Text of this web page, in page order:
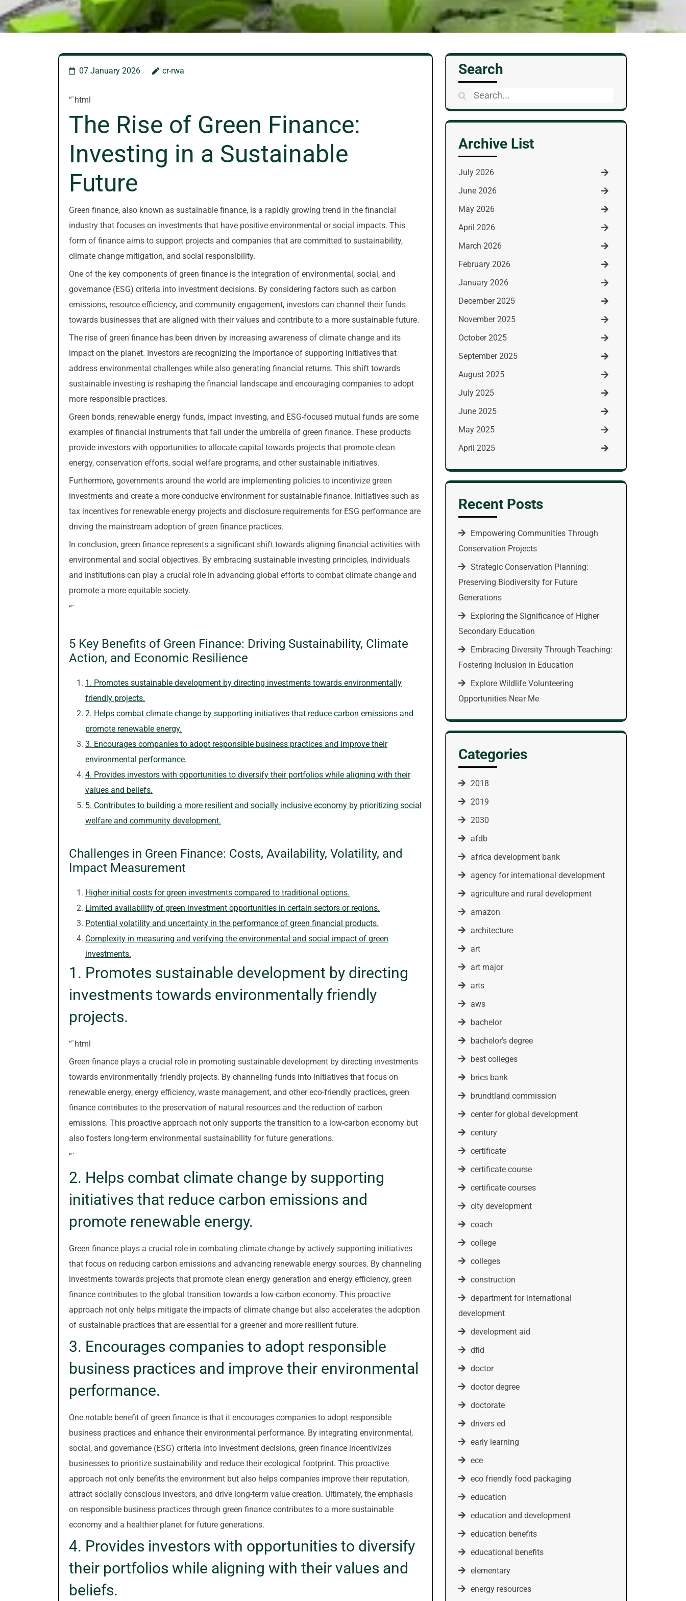
07 January 2026 cr-rwa
“`html
The Rise of Green Finance:
Investing in a Sustainable
Future
Green finance, also known as sustainable finance, is a rapidly growing trend in the financial
industry that focuses on investments that have positive environmental or social impacts. This
form of finance aims to support projects and companies that are committed to sustainability,
climate change mitigation, and social responsibility.
One of the key components of green finance is the integration of environmental, social, and
governance (ESG) criteria into investment decisions. By considering factors such as carbon
emissions, resource efficiency, and community engagement, investors can channel their funds
towards businesses that are aligned with their values and contribute to a more sustainable future.
The rise of green finance has been driven by increasing awareness of climate change and its
impact on the planet. Investors are recognizing the importance of supporting initiatives that
address environmental challenges while also generating financial returns. This shift towards
sustainable investing is reshaping the financial landscape and encouraging companies to adopt
more responsible practices.
Green bonds, renewable energy funds, impact investing, and ESG-focused mutual funds are some
examples of financial instruments that fall under the umbrella of green finance. These products
provide investors with opportunities to allocate capital towards projects that promote clean
energy, conservation efforts, social welfare programs, and other sustainable initiatives.
Furthermore, governments around the world are implementing policies to incentivize green
investments and create a more conducive environment for sustainable finance. Initiatives such as
tax incentives for renewable energy projects and disclosure requirements for ESG performance are
driving the mainstream adoption of green finance practices.
In conclusion, green finance represents a significant shift towards aligning financial activities with
environmental and social objectives. By embracing sustainable investing principles, individuals
and institutions can play a crucial role in advancing global efforts to combat climate change and
promote a more equitable society.
“`
5 Key Benefits of Green Finance: Driving Sustainability, Climate
Action, and Economic Resilience
1. Promotes sustainable development by directing investments towards environmentally
friendly projects.
2. Helps combat climate change by supporting initiatives that reduce carbon emissions and
promote renewable energy.
3. Encourages companies to adopt responsible business practices and improve their
environmental performance.
4. Provides investors with opportunities to diversify their portfolios while aligning with their
values and beliefs.
5. Contributes to building a more resilient and socially inclusive economy by prioritizing social
welfare and community development.
Challenges in Green Finance: Costs, Availability, Volatility, and
Impact Measurement
Higher initial costs for green investments compared to traditional options.
Limited availability of green investment opportunities in certain sectors or regions.
Potential volatility and uncertainty in the performance of green financial products.
Complexity in measuring and verifying the environmental and social impact of green
investments.
1. Promotes sustainable development by directing
investments towards environmentally friendly
projects.
“`html
Green finance plays a crucial role in promoting sustainable development by directing investments
towards environmentally friendly projects. By channeling funds into initiatives that focus on
renewable energy, energy efficiency, waste management, and other eco-friendly practices, green
finance contributes to the preservation of natural resources and the reduction of carbon
emissions. This proactive approach not only supports the transition to a low-carbon economy but
also fosters long-term environmental sustainability for future generations.
“`
2. Helps combat climate change by supporting
initiatives that reduce carbon emissions and
promote renewable energy.
Green finance plays a crucial role in combating climate change by actively supporting initiatives
that focus on reducing carbon emissions and advancing renewable energy sources. By channeling
investments towards projects that promote clean energy generation and energy efficiency, green
finance contributes to the global transition towards a low-carbon economy. This proactive
approach not only helps mitigate the impacts of climate change but also accelerates the adoption
of sustainable practices that are essential for a greener and more resilient future.
3. Encourages companies to adopt responsible
business practices and improve their environmental
performance.
One notable benefit of green finance is that it encourages companies to adopt responsible
business practices and enhance their environmental performance. By integrating environmental,
social, and governance (ESG) criteria into investment decisions, green finance incentivizes
businesses to prioritize sustainability and reduce their ecological footprint. This proactive
approach not only benefits the environment but also helps companies improve their reputation,
attract socially conscious investors, and drive long-term value creation. Ultimately, the emphasis
on responsible business practices through green finance contributes to a more sustainable
economy and a healthier planet for future generations.
4. Provides investors with opportunities to diversify
their portfolios while aligning with their values and
beliefs.
Search
Search
for:
Archive List
July 2026
June 2026
May 2026
April 2026
March 2026
February 2026
January 2026
December 2025
November 2025
October 2025
September 2025
August 2025
July 2025
June 2025
May 2025
April 2025
Recent Posts
Empowering Communities Through
Conservation Projects
Strategic Conservation Planning:
Preserving Biodiversity for Future
Generations
Exploring the Significance of Higher
Secondary Education
Embracing Diversity Through Teaching:
Fostering Inclusion in Education
Explore Wildlife Volunteering
Opportunities Near Me
Categories
2018
2019
2030
afdb
africa development bank
agency for international development
agriculture and rural development
amazon
architecture
art
art major
arts
aws
bachelor
bachelor's degree
best colleges
brics bank
brundtland commission
center for global development
century
certificate
certificate course
certificate courses
city development
coach
college
colleges
construction
department for international
development
development aid
dfid
doctor
doctor degree
doctorate
drivers ed
early learning
ece
eco friendly food packaging
education
education and development
education benefits
educational benefits
elementary
energy resources